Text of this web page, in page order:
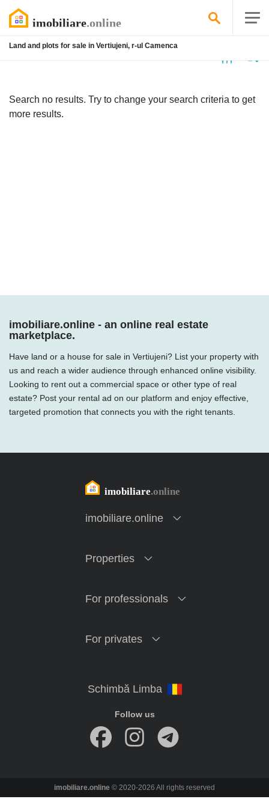
Land and plots for sale in Vertiujeni, r-ul Camenca
Search no results. Try to change your search criteria to get
more results.
imobiliare.online - an online real estate
marketplace.
Have land or a house for sale in Vertiujeni? List your property with
us and reach a wider audience through enhanced online visibility.
Looking to rent out a commercial space or other type of real
estate? Post your rental ad on our platform and enjoy effective,
targeted promotion that connects you with the right tenants.
imobiliare.online
Properties
For professionals
For privates
Follow us
imobiliare.online © 2020-2026 All rights reserved